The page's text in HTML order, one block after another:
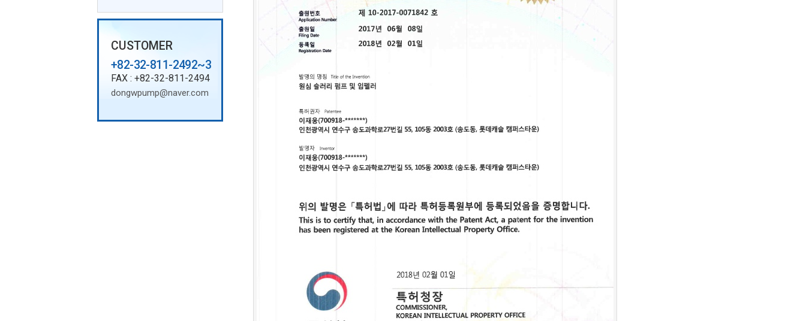
CUSTOMER
+82-32-811-2492~3
FAX : +82-32-811-2494
dongwpump@naver.com